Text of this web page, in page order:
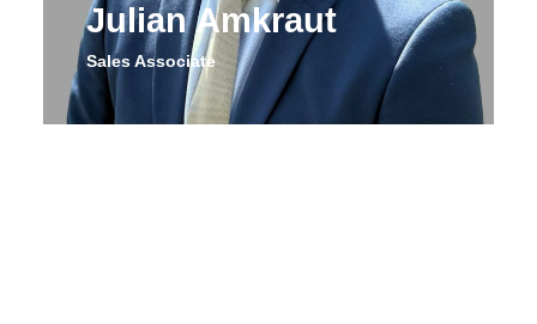
Julian Amkraut
Sales Associate